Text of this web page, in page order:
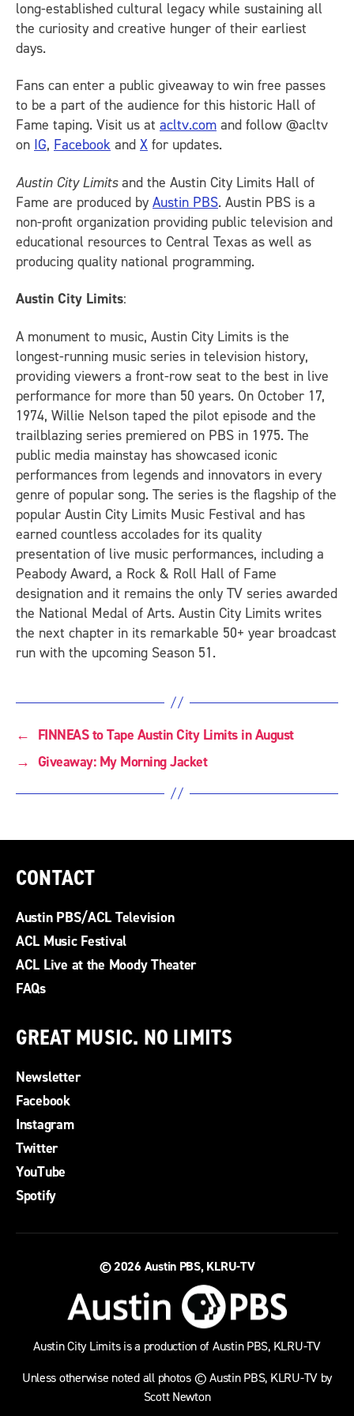
long-established cultural legacy while sustaining all
the curiosity and creative hunger of their earliest
days.
Fans can enter a public giveaway to win free passes
to be a part of the audience for this historic Hall of
Fame taping. Visit us at acltv.com and follow @acltv
on IG, Facebook and X for updates.
Austin City Limitsand the Austin City Limits Hall of
Fame are produced by Austin PBS. Austin PBS is a
non-profit organization providing public television and
educational resources to Central Texas as well as
producing quality national programming.
Austin City Limits:
A monument to music, Austin City Limits is the
longest-running music series in television history,
providing viewers a front-row seat to the best in live
performance for more than 50 years. On October 17,
1974, Willie Nelson taped the pilot episode and the
trailblazing series premiered on PBS in 1975. The
public media mainstay has showcased iconic
performances from legends and innovators in every
genre of popular song. The series is the flagship of the
popular Austin City Limits Music Festival and has
earned countless accolades for its quality
presentation of live music performances, including a
Peabody Award, a Rock & Roll Hall of Fame
designation and it remains the only TV series awarded
the National Medal of Arts. Austin City Limits writes
the next chapter in its remarkable 50+ year broadcast
run with the upcoming Season 51.
← FINNEAS to Tape Austin City Limits in August
→ Giveaway: My Morning Jacket
CONTACT
Austin PBS/ACL Television
ACL Music Festival
ACL Live at the Moody Theater
FAQs
GREAT MUSIC. NO LIMITS
Newsletter
Facebook
Instagram
Twitter
YouTube
Spotify
© 2026 Austin PBS, KLRU-TV
Austin City Limits is a production of Austin PBS, KLRU-TV
Unless otherwise noted all photos © Austin PBS, KLRU-TV by
Scott Newton